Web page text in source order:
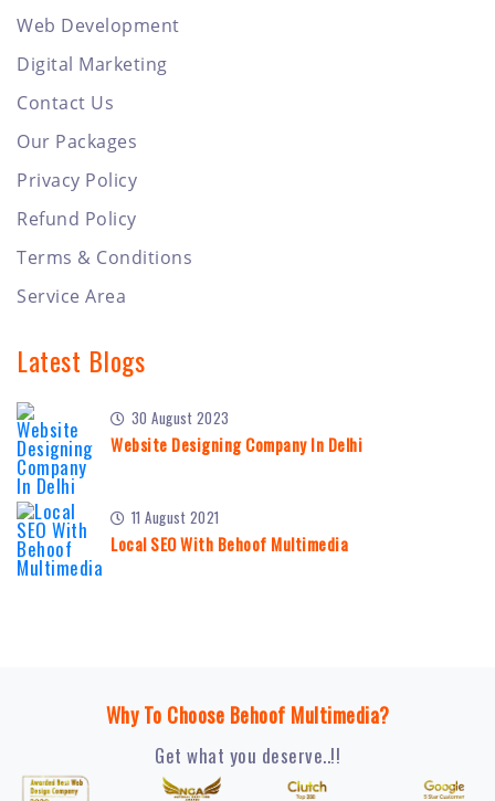
Web Development
Digital Marketing
Contact Us
Our Packages
Privacy Policy
Refund Policy
Terms & Conditions
Service Area
Latest Blogs
30 August 2023
Website Designing Company In Delhi
11 August 2021
Local SEO With Behoof Multimedia
Why To Choose Behoof Multimedia?
Get what you deserve..!!